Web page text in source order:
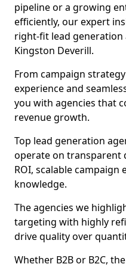
pipeline or a growing
efficiently, our expert
right-fit lead generation
Kingston Deverill.
From campaign
experience and
you with agencies that
revenue growth.
Top lead generation
operate on transparent
ROI, scalable
knowledge.
The agencies we
targeting with highly
drive quality over
Whether B2B or B2C,